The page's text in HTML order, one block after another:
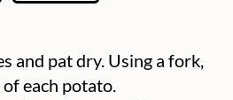
and pat dry. Using a fork,
each potato.